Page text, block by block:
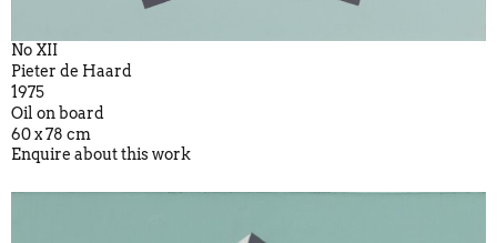
No XII
Pieter de Haard
1975
Oil on board
60 x 78 cm
Enquire about this work